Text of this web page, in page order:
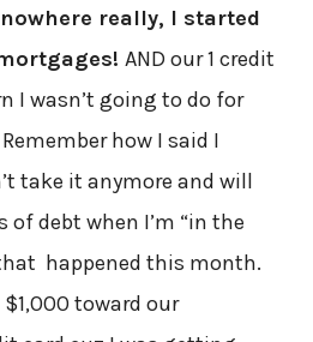
really, I started
AND our 1 credit
I wasn’t going to do for
how I said I
take it anymore and will
debt when I’m “in the
happened this month.
toward our